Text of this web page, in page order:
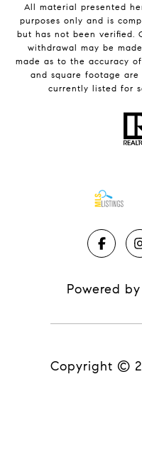
All material presented
purposes only and is
but has not been verified.
withdrawal may be
made as to the accuracy
and square footage
currently listed for
Powered by
Copyright ©